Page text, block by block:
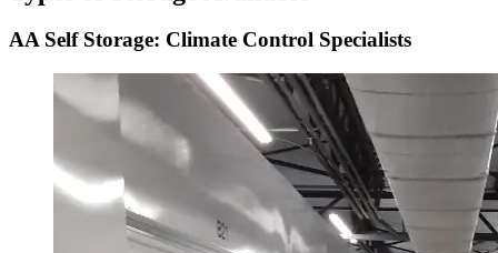
AA Self Storage: Climate Control Specialists